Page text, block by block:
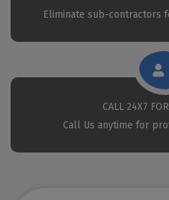
Eliminate sub-contractors
CALL 24X7
Call Us anytime for